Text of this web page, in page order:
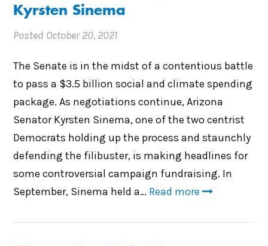
Kyrsten Sinema
Posted October 20, 2021
The Senate is in the midst of a contentious battle
to pass a $3.5 billion social and climate spending
package. As negotiations continue, Arizona
Senator Kyrsten Sinema, one of the two centrist
Democrats holding up the process and staunchly
defending the filibuster, is making headlines for
some controversial campaign fundraising. In
September, Sinema held a… Read more